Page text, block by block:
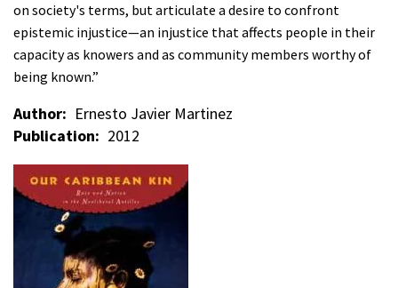
on society's terms, but articulate a desire to confront
epistemic injustice—an injustice that affects people in their
capacity as knowers and as community members worthy of
being known.”
Author
Ernesto Javier Martinez
Publication
2012